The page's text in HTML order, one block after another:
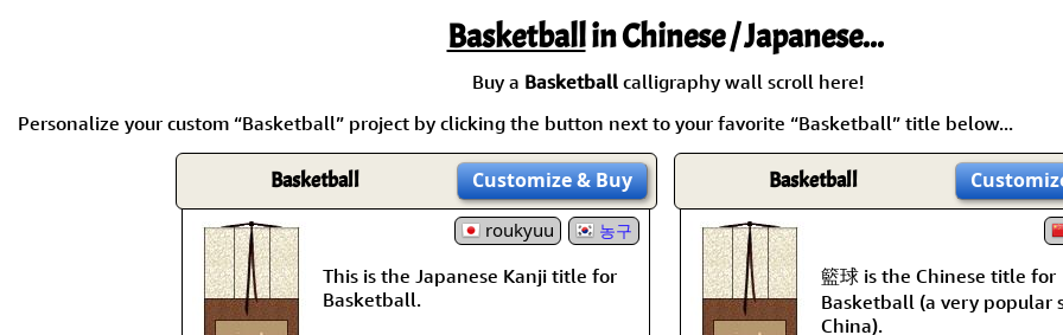
Names in Chinese
Names in Japanese
Martial Arts
Proverbs
Samples Images
How We Build Wall Scrolls
Double
Fall Down 7
Karate-do
No Mind /
Warriors / Samurai
Buddhist Deities
Women / Geisha /
Women depicted in
People on Woodblock
Basketballin Chinese / Japanese...
Buy a Basketball calligraphy wall scroll here!
Personalize your custom “Basketball” project by clicking the button next to your favorite “Basketball” title below...
Basketball Customize& Buy
roukyuu 농구
This is the Japanese Kanji title for
Basketball.
Basketball
籃球 is the Chinese title for
Basketball (a very popular
China).